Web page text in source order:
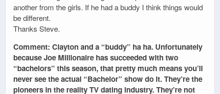
another from the girls. If he had a buddy I think things would
be different.
Thanks Steve.
Comment: Clayton and a “buddy” ha ha. Unfortunately
because Joe Millionaire has succeeded with two
“bachelors” this season, that pretty much means you’ll
never see the actual “Bachelor” show do it. They’re the
pioneers in the reality TV dating industry. They’re not